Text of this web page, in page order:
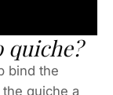
quiche?
bind the
quiche a